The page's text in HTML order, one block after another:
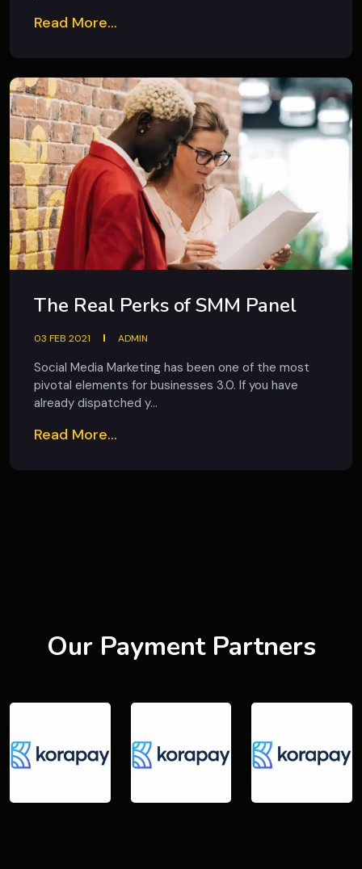
Read More...
The Real Perks of SMM Panel
03 FEB 2021 ADMIN
Social Media Marketing has been one of the most
pivotal elements for businesses 3.0. If you have
already dispatched y...
Read More...
Our Payment Partners